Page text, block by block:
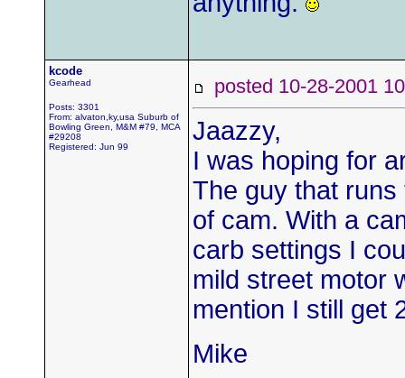
kcode
Gearhead
Posts: 3301
From: alvaton,ky,usa Suburb of
Bowling Green, M&M #79, MCA
#29208
Registered: Jun 99
posted 10-28-2001
Jaazzy,
I was hoping for
The guy that
of cam. With a
carb settings I
mild street motor
mention I still get
Mike